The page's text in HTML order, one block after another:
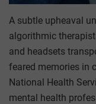
A subtle upheaval
algorithmic
and headsets
feared memories in
National Health
mental health